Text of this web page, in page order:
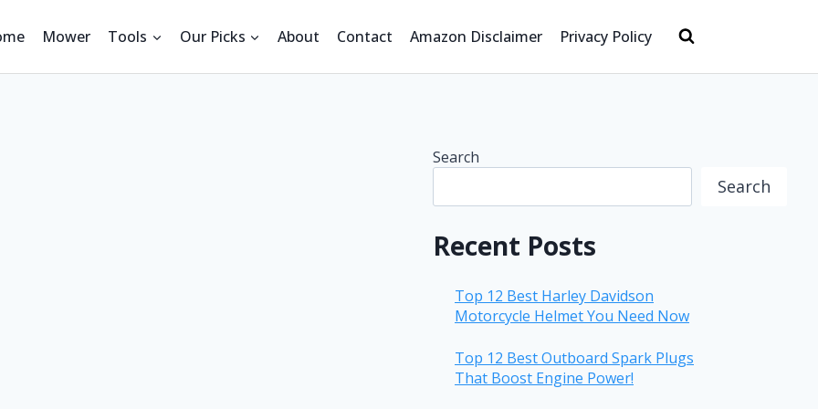
Mower Tools Our Picks About Contact Amazon Disclaimer Privacy Policy
Search
Search
Recent Posts
Top 12 Best Harley Davidson
Motorcycle Helmet You Need Now
Top 12 Best Outboard Spark Plugs
That Boost Engine Power!